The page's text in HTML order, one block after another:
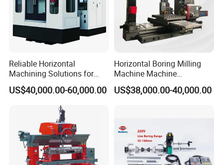
Reliable Horizontal
Machining Solutions for
Complex Component Needs
US$40,000.00-60,000.00
Horizontal Boring Milling
Machine Machine
Tpx6111/Tpx6113
US$38,000.00-40,000.00